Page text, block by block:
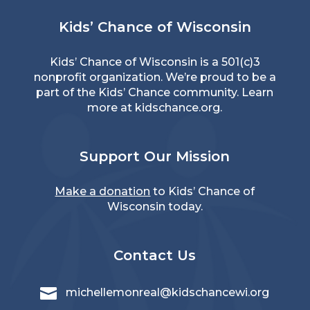
Kids’ Chance of Wisconsin
Kids’ Chance of Wisconsin is a 501(c)3
nonprofit organization. We’re proud to be a
part of the Kids’ Chance community. Learn
more at kidschance.org.
Support Our Mission
Make a donation to Kids’ Chance of
Wisconsin today.
Contact Us
 michellemonreal@kidschancewi.org